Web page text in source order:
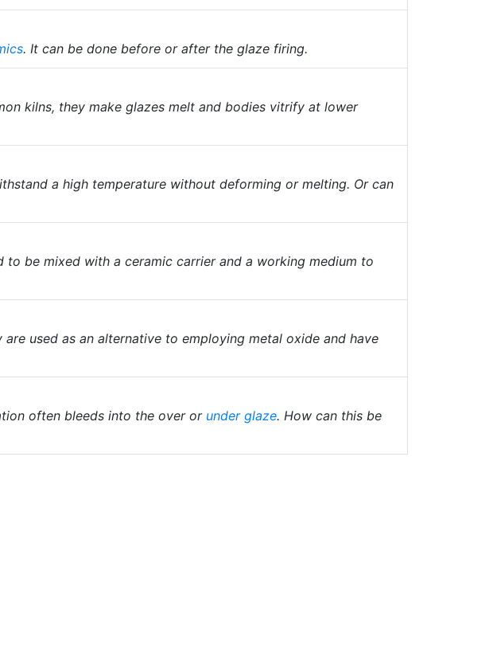
. It can be done before or after the glaze firing.
kilns, they make glazes melt and bodies vitrify at lower
a high temperature without deforming or melting. Or can
to be mixed with a ceramic carrier and a working medium to
used as an alternative to employing metal oxide and have
often bleeds into the over or under glaze. How can this be